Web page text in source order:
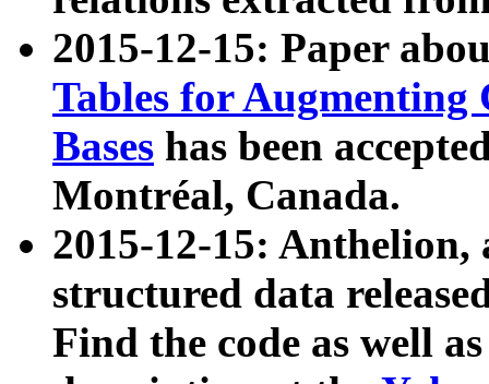
2015-12-15: Paper
Tables for Augmenting
Bases has been
Montréal, Canada.
2015-12-15: Anthelion,
structured data
Find the code as well